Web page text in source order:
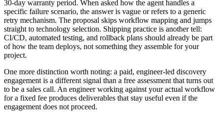
30-day warranty period. When asked how the agent handles a
specific failure scenario, the answer is vague or refers to a generic
retry mechanism. The proposal skips workflow mapping and jumps
straight to technology selection. Shipping practice is another tell:
CI/CD, automated testing, and rollback plans should already be part
of how the team deploys, not something they assemble for your
project.
One more distinction worth noting: a paid, engineer-led discovery
engagement is a different signal than a free assessment that turns out
to be a sales call. An engineer working against your actual workflow
for a fixed fee produces deliverables that stay useful even if the
engagement does not proceed.